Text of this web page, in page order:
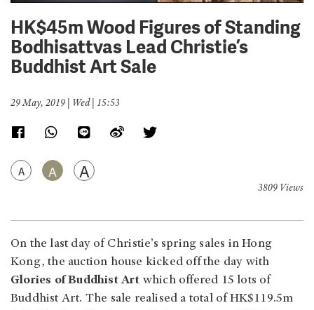
HK$45m Wood Figures of Standing
Bodhisattvas Lead Christie’s
Buddhist Art Sale
29 May, 2019 | Wed | 15:53
A A A
3809 Views
On the last day of Christie’s spring sales in Hong
Kong, the auction house kicked off the day with
Glories of Buddhist Art which offered 15 lots of
Buddhist Art. The sale realised a total of HK$119.5m